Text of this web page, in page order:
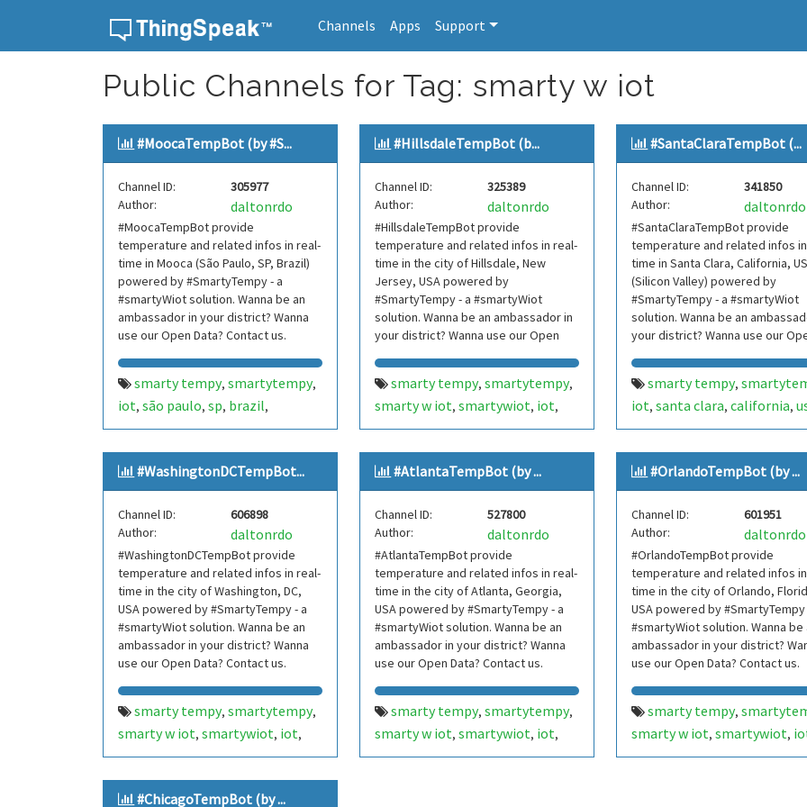
Channels Apps Support
Public Channels for Tag: smarty w iot
#MoocaTempBot (by #S...
Channel ID:
305977
Author:
daltonrdo
#MoocaTempBot provide
temperature and related infos in real-
time in Mooca (São Paulo, SP, Brazil)
powered by #SmartyTempy - a
#smartyWiot solution. Wanna be an
ambassador in your district? Wanna
use our Open Data? Contact us.
smarty tempy, smartytempy,
iot, são paulo, sp, brazil,
internetofthings,internet of
things,smarthome,smart
home,smartcities,smart cities
mooca,brasil,bot,bots,
telegram bot telegrambot
moocatempbot
mooca temp
bot,internet das coisas ,
telegram bots,telegrambots
smarty w iot,smartywiot,
smartbuilding,smart building,
smartcondominium,smart
condominium
#HillsdaleTempBot (b...
Channel ID:
325389
Author:
daltonrdo
#HillsdaleTempBot provide
temperature and related infos in real-
time in the city of Hillsdale, New
Jersey, USA powered by
#SmartyTempy - a #smartyWiot
solution. Wanna be an ambassador in
your district? Wanna use our Open
smarty tempy, smartytempy,
smarty w iot, smartywiot, iot,
northern jersey,tri-state area,
new jersey,nj,usa,
internetofthings,internet of
things,smarthome,smart
home,smartcities,smart cities
bot,bots telegram bot,
telegrambot,internet das
coisas ,telegram bots
telegrambots,smartbuilding,
smart building,
smartcondominium,smart
condominium
new york,new york metropolitan
area,nova york,
hillsdaletempbot, hillsdale
#SantaClaraTempBot (...
Channel ID:
341850
Author:
daltonrdo
#SantaClaraTempBot provide
temperature and related infos
time in Santa Clara, California,
(Silicon Valley) powered by
#SmartyTempy - a #smartyWiot
solution. Wanna be an
your district? Wanna use our
smarty tempy,
iot, santa clara, california,
internetofthings,internet
things,smarthome,smart
home,smartcities,smart
bot,bots,telegram bot,
telegrambot
santaclaratempbot,santa
temp bot,internet das coisas
telegram bots,
smarty w iot,smartywiot,
smartbuilding,smart
smartcondominium,smart
condominium
siliconvalley,vale do silício
#WashingtonDCTempBot...
Channel ID:
606898
Author:
daltonrdo
#WashingtonDCTempBot provide
temperature and related infos in real-
time in the city of Washington, DC,
USA powered by #SmartyTempy - a
#smartyWiot solution. Wanna be an
ambassador in your district? Wanna
use our Open Data? Contact us.
smarty tempy, smartytempy,
smarty w iot, smartywiot, iot,
washington dc,dc,usa,
internetofthings,internet of
things,smarthome,smart
#AtlantaTempBot (by ...
Channel ID:
527800
Author:
daltonrdo
#AtlantaTempBot provide
temperature and related infos in real-
time in the city of Atlanta, Georgia,
USA powered by #SmartyTempy - a
#smartyWiot solution. Wanna be an
ambassador in your district? Wanna
use our Open Data? Contact us.
smarty tempy, smartytempy,
smarty w iot, smartywiot, iot,
atlanta,georgia,usa,
#OrlandoTempBot (by ...
Channel ID:
601951
Author:
daltonrdo
#OrlandoTempBot provide
temperature and related infos
time in the city of Orlando,
USA powered by #SmartyTempy
#smartyWiot solution. Wanna be
ambassador in your district?
use our Open Data? Contact us.
smarty tempy,
smarty w iot, smartywiot,
orlando,florida,usa,
#ChicagoTempBot (by ...